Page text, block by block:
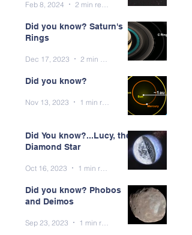
Feb 8, 2024
Did you know? Saturn's
Rings
Dec 17, 2023
Did you know?
Nov 13, 2023
Did You know?...Lucy, the
Diamond Star
Oct 16, 2023
Did you know? Phobos
and Deimos
Sep 23, 2023